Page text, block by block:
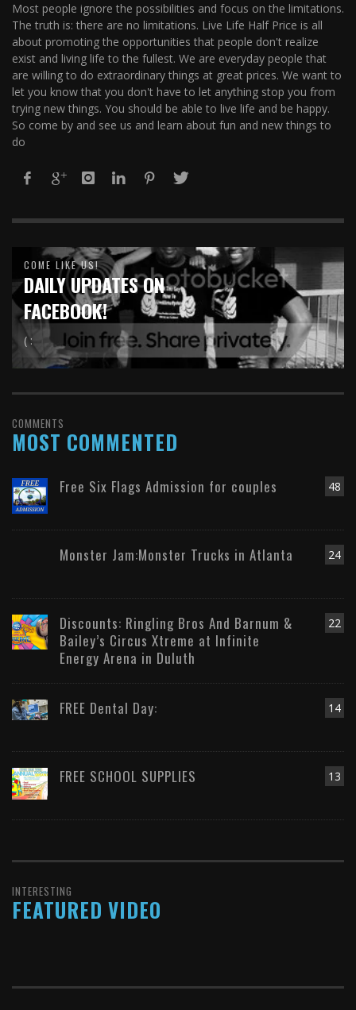
Most people ignore the possibilities and focus on the limitations.
The truth is: there are no limitations. Live Life Half Price is all
about promoting the opportunities that people don't realize
exist and living life to the fullest. We are everyday people that
are willing to do extraordinary things at great prices. We want to
let you know that you don't have to let anything stop you from
trying new things. You should be able to live life and be happy.
So come by and see us and learn about fun and new things to
do
COME LIKE US!
DAILY UPDATES ON
FACEBOOK!
( :
COMMENTS
MOST COMMENTED
48
Free Six Flags Admission for couples
24
Monster Jam:Monster Trucks in Atlanta
22
Discounts: Ringling Bros And Barnum &
Bailey’s Circus Xtreme at Infinite
Energy Arena in Duluth
14
FREE Dental Day:
13
FREE SCHOOL SUPPLIES
INTERESTING
FEATURED VIDEO